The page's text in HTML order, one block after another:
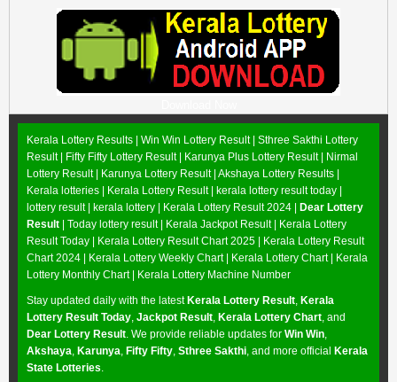
Kerala Lottery Results | Win Win Lottery Result| Sthree Sakthi Lottery
Result| Fifty Fifty Lottery Result| Karunya Plus Lottery Result|
Nirmal
Lottery Result| Karunya Lottery Result| Akshaya Lottery Results
Kerala lotteries | Kerala Lottery Result | kerala lottery result today |
lottery result | kerala lottery | Kerala Lottery Result 2024 |
Dear Lottery
Result | Today lottery result | Kerala Jackpot Result| Kerala Lottery
Result Today |
Kerala Lottery Result Chart 2025
Kerala Lottery Result
Chart 2024
Kerala Lottery Weekly Chart| Kerala Lottery Chart|
Kerala
Lottery Monthly Chart| Kerala Lottery Machine Number
Stay updated daily with the latest Kerala Lottery Result, Kerala
Lottery Result Today, Jackpot Result, Kerala Lottery Chart, and
Dear Lottery Result. We provide reliable updates for Win Win,
Akshaya, Karunya, Fifty Fifty, Sthree Sakthi, and more official Kerala
State Lotteries.